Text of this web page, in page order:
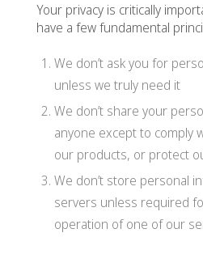
Your privacy is critically
have a few fundamental
We don’t ask you for
unless we truly need it
We don’t share your
anyone except to comply
our products, or protect
We don’t store personal
servers unless required
operation of one of our